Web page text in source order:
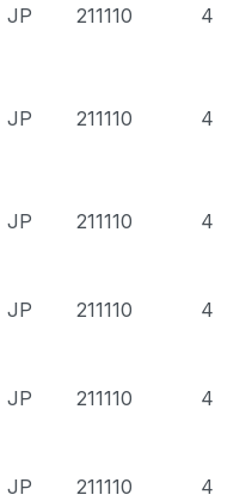
JP 211110 4
JP 211110 4
JP 211110 4
JP 211110 4
JP 211110 4
JP 211110 4